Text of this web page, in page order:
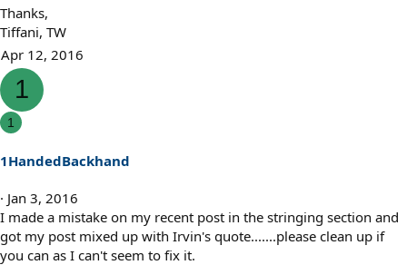
Thanks,
Tiffani, TW
Apr 12, 2016
1
1
1HandedBackhand
Jan 3, 2016
I made a mistake on my recent post in the stringing section and
got my post mixed up with Irvin's quote.......please clean up if
you can as I can't seem to fix it.